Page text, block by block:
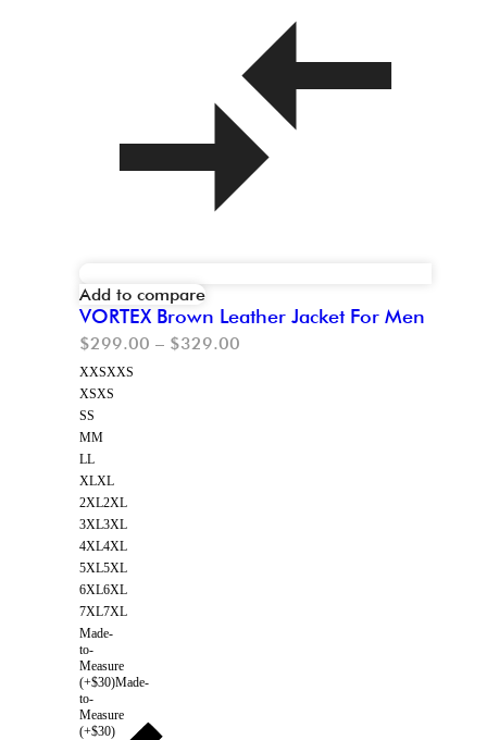
Add to compare
VORTEX Brown Leather Jacket For Men
$299.00 – $329.00
XXSXXS
XSXS
SS
MM
LL
XLXL
2XL2XL
3XL3XL
4XL4XL
5XL5XL
6XL6XL
7XL7XL
Made-
to-
Measure
(+$30)Made-
to-
Measure
(+$30)